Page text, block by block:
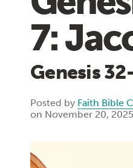
7:
Genesis
Posted by Faith Bible
on November 20, 2025